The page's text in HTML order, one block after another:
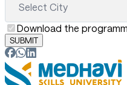
Select City
Download the
SUBMIT